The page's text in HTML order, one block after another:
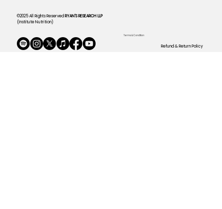
©2025 All Rights ReservedRYAN'S RESEARCH LLP
(Institute Nutrition)
Terms & Condition
Refund & Return Policy